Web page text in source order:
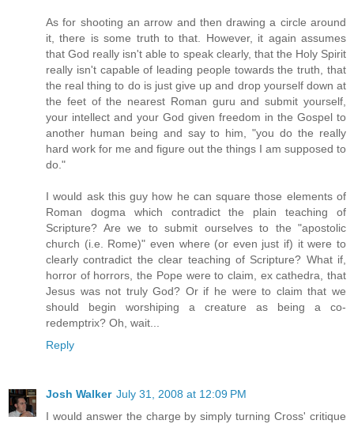
As for shooting an arrow and then drawing a circle around
it, there is some truth to that. However, it again assumes
that God really isn't able to speak clearly, that the Holy Spirit
really isn't capable of leading people towards the truth, that
the real thing to do is just give up and drop yourself down at
the feet of the nearest Roman guru and submit yourself,
your intellect and your God given freedom in the Gospel to
another human being and say to him, "you do the really
hard work for me and figure out the things I am supposed to
do."
I would ask this guy how he can square those elements of
Roman dogma which contradict the plain teaching of
Scripture? Are we to submit ourselves to the "apostolic
church (i.e. Rome)" even where (or even just if) it were to
clearly contradict the clear teaching of Scripture? What if,
horror of horrors, the Pope were to claim, ex cathedra, that
Jesus was not truly God? Or if he were to claim that we
should begin worshiping a creature as being a co-
redemptrix? Oh, wait...
Reply
Josh Walker July 31, 2008 at 12:09 PM
I would answer the charge by simply turning Cross' critique